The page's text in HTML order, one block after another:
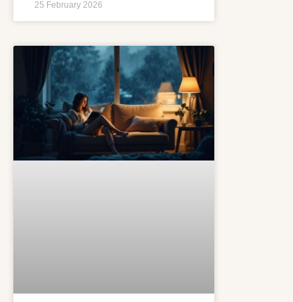
25 February 2026